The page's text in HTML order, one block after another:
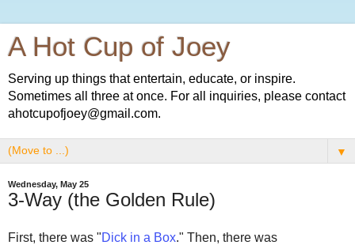
A Hot Cup of Joey
Serving up things that entertain, educate, or inspire.
Sometimes all three at once. For all inquiries, please contact
ahotcupofjoey@gmail.com.
▼
Wednesday, May 25
3-Way (the Golden Rule)
First, there was "Dick in a Box." Then, there was